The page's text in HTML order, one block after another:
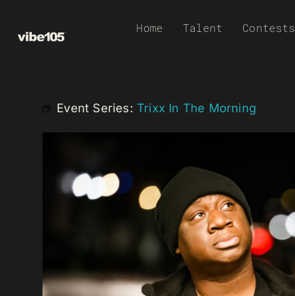
Home Talent Contests
Event Series: Trixx In The Morning